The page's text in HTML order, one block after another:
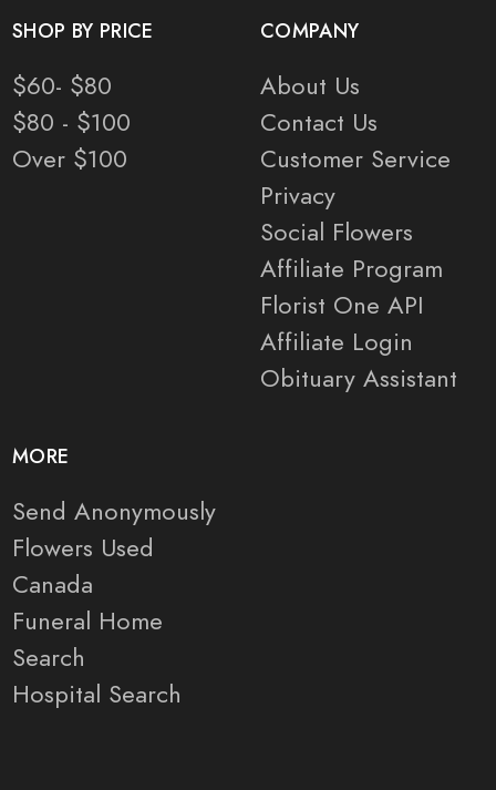
SHOP BY PRICE
$60- $80
$80 - $100
Over $100
COMPANY
About Us
Contact Us
Customer Service
Privacy
Social Flowers
Affiliate Program
Florist One API
Affiliate Login
Obituary Assistant
MORE
Send Anonymously
Flowers Used
Canada
Funeral Home
Search
Hospital Search